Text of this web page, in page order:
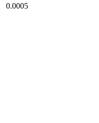
0.0005